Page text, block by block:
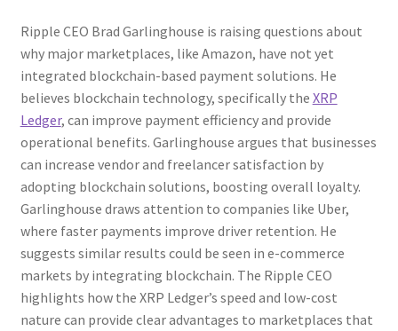
Ripple CEO Brad Garlinghouse is raising questions about
why major marketplaces, like Amazon, have not yet
integrated blockchain-based payment solutions. He
believes blockchain technology, specifically the XRP
Ledger, can improve payment efficiency and provide
operational benefits. Garlinghouse argues that businesses
can increase vendor and freelancer satisfaction by
adopting blockchain solutions, boosting overall loyalty.
Garlinghouse draws attention to companies like Uber,
where faster payments improve driver retention. He
suggests similar results could be seen in e-commerce
markets by integrating blockchain. The Ripple CEO
highlights how the XRP Ledger’s speed and low-cost
nature can provide clear advantages to marketplaces that